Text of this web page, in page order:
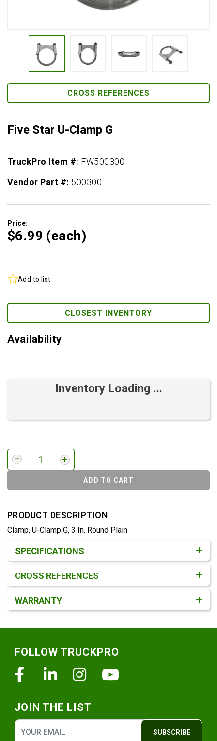
CROSS REFERENCES
Five Star U-Clamp G
TruckPro Item #: FW500300
Vendor Part #: 500300
Price:
$6.99 (each)
Add to list
CLOSEST INVENTORY
Availability
Inventory Loading ...
ADD TO CART
PRODUCT DESCRIPTION
Clamp, U-Clamp G, 3 In. Round Plain
SPECIFICATIONS
CROSS REFERENCES
WARRANTY
FOLLOW TRUCKPRO
FacebookLinkedinInstagram
JOIN THE LIST
SUBSCRIBE